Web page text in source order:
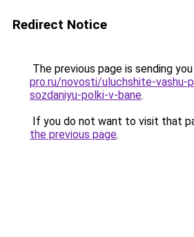
Redirect Notice
The previous page is sending
pro.ru/novosti/uluchshite-vashu-
sozdaniyu-polki-v-bane.
If you do not want to visit that
the previous page.